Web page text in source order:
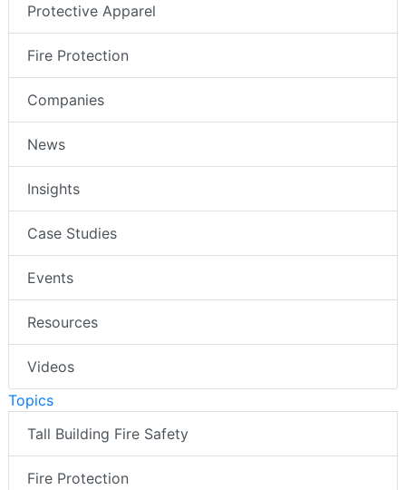
Protective Apparel
Fire Protection
Companies
News
Insights
Case Studies
Events
Resources
Videos
Topics
Tall Building Fire Safety
Fire Protection